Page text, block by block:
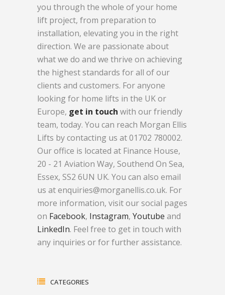
you through the whole of your home
lift project, from preparation to
installation, elevating you in the right
direction. We are passionate about
what we do and we thrive on achieving
the highest standards for all of our
clients and customers. For anyone
looking for home lifts in the UK or
Europe, get in touch with our friendly
team, today. You can reach Morgan Ellis
Lifts by contacting us at 01702 780002.
Our office is located at Finance House,
20 - 21 Aviation Way, Southend On Sea,
Essex, SS2 6UN UK. You can also email
us at enquiries@morganellis.co.uk. For
more information, visit our social pages
on Facebook, Instagram, Youtube and
LinkedIn. Feel free to get in touch with
any inquiries or for further assistance.
CATEGORIES